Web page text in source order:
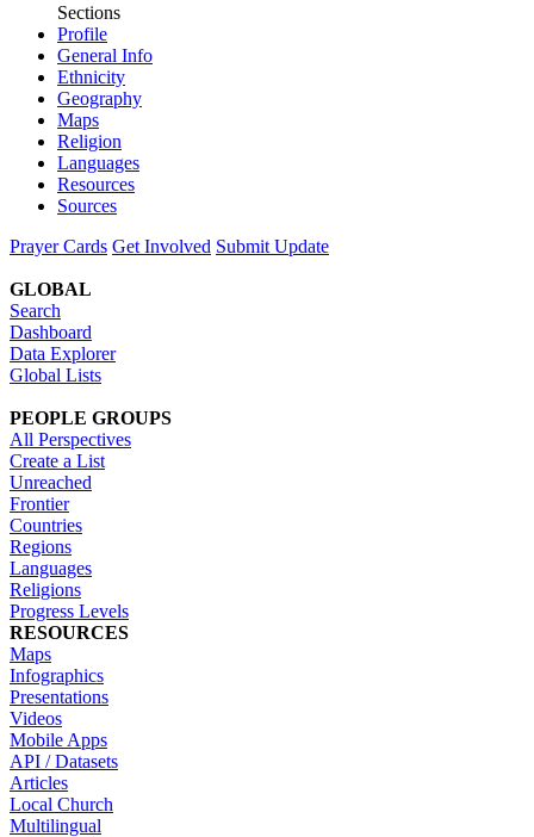
Sections
Profile
General Info
Ethnicity
Geography
Maps
Religion
Languages
Resources
Sources
Prayer Cards Get Involved Submit Update
GLOBAL
Search
Dashboard
Data Explorer
Global Lists
PEOPLE GROUPS
All Perspectives
Create a List
Unreached
Frontier
Countries
Regions
Languages
Religions
Progress Levels
RESOURCES
Maps
Infographics
Presentations
Videos
Mobile Apps
API / Datasets
Articles
Local Church
Multilingual